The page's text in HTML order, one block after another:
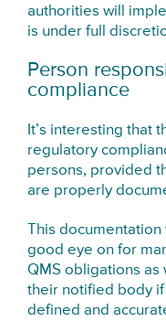
authorities will
is under full
Person
compliance
It’s interesting that
regulatory
persons, provided
are properly
This
good eye on for
QMS obligations as
their notified body
defined and